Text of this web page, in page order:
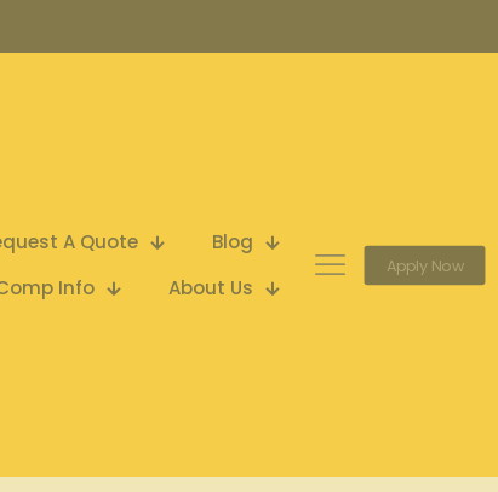
A Quote
Blog
Info
About Us
Apply Now